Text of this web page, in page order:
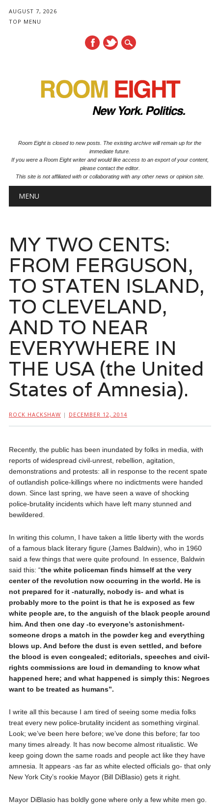
AUGUST 7, 2026
TOP MENU
Room Eight is closed to new posts. The existing archive will remain up for the
immediate future.
If you were a Room Eight writer and would like access to an export of your content,
please contact the editor.
This site is not affiliated with or collaborating with any other news or opinion site.
Main menu
MENU
MY TWO CENTS:
FROM FERGUSON,
TO STATEN ISLAND,
TO CLEVELAND,
AND TO NEAR
EVERYWHERE IN
THE USA (the United
States of Amnesia).
ROCK HACKSHAW | DECEMBER 12, 2014
Recently, the public has been inundated by folks in media, with
reports of widespread civil-unrest, rebellion, agitation,
demonstrations and protests: all in response to the recent spate
of outlandish police-killings where no indictments were handed
down. Since last spring, we have seen a wave of shocking
police-brutality incidents which have left many stunned and
bewildered.
In writing this column, I have taken a little liberty with the words
of a famous black literary figure (James Baldwin), who in 1960
said a few things that were quite profound. In essence, Baldwin
said this: “the white policeman finds himself at the very
center of the revolution now occurring in the world. He is
not prepared for it -naturally, nobody is- and what is
probably more to the point is that he is exposed as few
white people are, to the anguish of the black people around
him. And then one day -to everyone’s astonishment-
someone drops a match in the powder keg and everything
blows up. And before the dust is even settled, and before
the blood is even congealed; editorials, speeches and civil-
rights commissions are loud in demanding to know what
happened here; and what happened is simply this: Negroes
want to be treated as humans”.
I write all this because I am tired of seeing some media folks
treat every new police-brutality incident as something virginal.
Look; we’ve been here before; we’ve done this before; far too
many times already. It has now become almost ritualistic. We
keep going down the same roads and people act like they have
amnesia. It appears -as far as white elected officials go- that only
New York City’s rookie Mayor (Bill DiBlasio) gets it right.
Mayor DiBlasio has boldly gone where only a few white men go.